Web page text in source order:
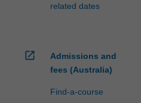
related dates
open_in_new
Admissions and
fees (Australia)
Find-a-course